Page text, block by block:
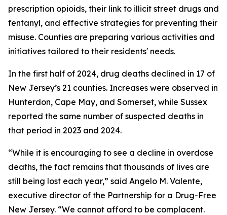
prescription opioids, their link to illicit street drugs and
fentanyl, and effective strategies for preventing their
misuse. Counties are preparing various activities and
initiatives tailored to their residents' needs.
In the first half of 2024, drug deaths declined in 17 of
New Jersey’s 21 counties. Increases were observed in
Hunterdon, Cape May, and Somerset, while Sussex
reported the same number of suspected deaths in
that period in 2023 and 2024.
“While it is encouraging to see a decline in overdose
deaths, the fact remains that thousands of lives are
still being lost each year,” said Angelo M. Valente,
executive director of the Partnership for a Drug-Free
New Jersey. “We cannot afford to be complacent.